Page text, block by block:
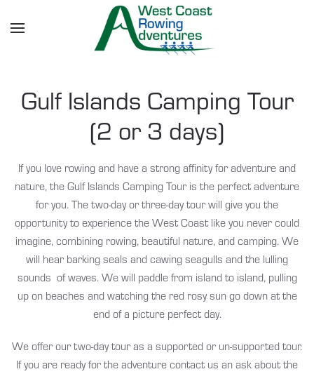
Skip to main content
Gulf Islands Camping Tour
(2 or 3 days)
If you love rowing and have a strong affinity for adventure and
nature, the Gulf Islands Camping Tour is the perfect adventure
for you. The two-day or three-day tour will give you the
opportunity to experience the West Coast like you never could
imagine, combining rowing, beautiful nature, and camping. We
will hear barking seals and cawing seagulls and the lulling
sounds of waves. We will paddle from island to island, pulling
up on beaches and watching the red rosy sun go down at the
end of a picture perfect day.
We offer our two-day tour as a supported or un-supported tour.
If you are ready for the adventure contact us an ask about the